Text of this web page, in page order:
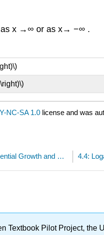
as x →∞ or as x→ −∞ .
NC-SA 1.0 license and was
4.3: Graphs and Properties of Exponential Growth and Decay Functions 4.4:
Textbook Pilot Project, the